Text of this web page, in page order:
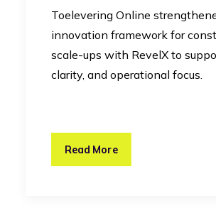
Toelevering Online
innovation framework for
scale-ups with RevelX to
clarity, and operational focus.
Read More